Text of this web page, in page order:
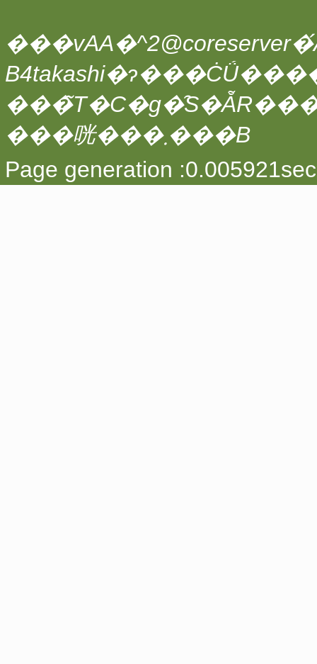
���咣���܂���B
Page generation